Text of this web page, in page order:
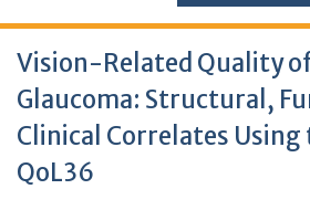
Vision-Related Quality
Glaucoma: Structural,
Clinical Correlates Using
QoL36